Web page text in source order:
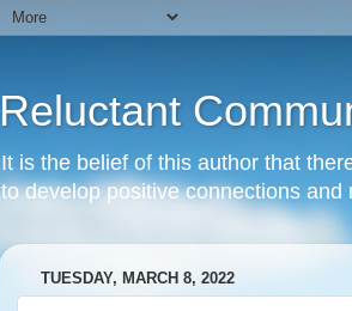
Reluctant
It is the belief of this author that
to develop positive connections and
TUESDAY, MARCH 8, 2022